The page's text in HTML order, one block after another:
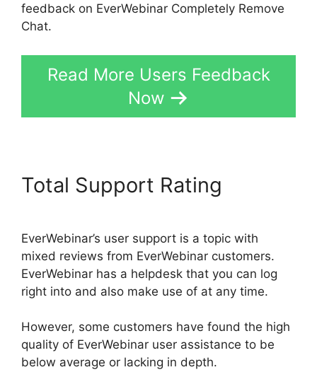
feedback on EverWebinar Completely Remove
Chat.
Read More Users Feedback
Now
Total Support Rating
EverWebinar’s user support is a topic with
mixed reviews from EverWebinar customers.
EverWebinar has a helpdesk that you can log
right into and also make use of at any time.
However, some customers have found the high
quality of EverWebinar user assistance to be
below average or lacking in depth.